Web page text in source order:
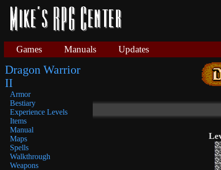
Games Manuals Updates
Dragon Warrior
II
Armor
Bestiary
Experience Levels
Items
Manual
Maps
Spells
Walkthrough
Weapons